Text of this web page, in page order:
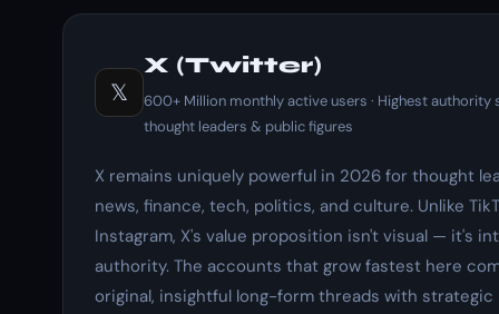
𝕏
X (Twitter)
600+ Million monthly active users · Highest authority
thought leaders & public figures
X remains uniquely powerful in 2026 for thought
news, finance, tech, politics, and culture. Unlike
Instagram, X's value proposition isn't visual — it's
authority. The accounts that grow fastest here
original, insightful long-form threads with strategic